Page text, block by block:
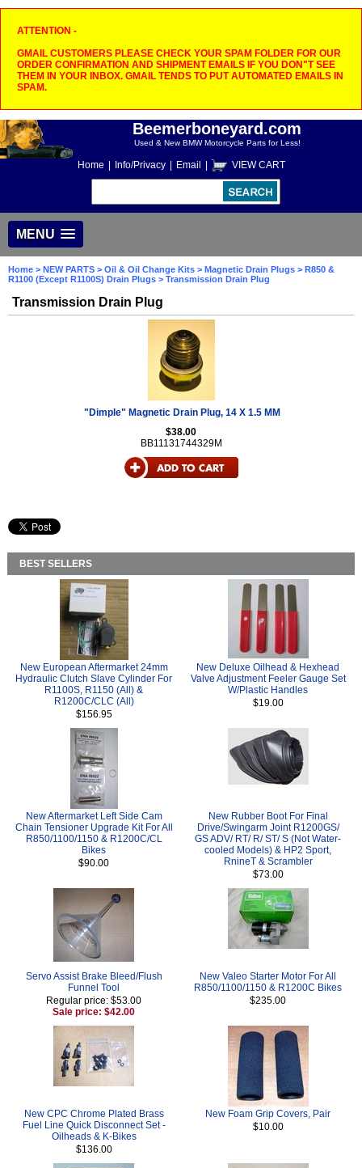
ATTENTION -
GMAIL CUSTOMERS PLEASE CHECK YOUR SPAM FOLDER FOR OUR
ORDER CONFIRMATION AND SHIPMENT EMAILS IF YOU DON"T SEE
THEM IN YOUR INBOX. GMAIL TENDS TO PUT AUTOMATED EMAILS IN
SPAM.
Beemerboneyard.com
Used & New BMW Motorcycle Parts for Less!
Home Info/Privacy Email VIEW CART
MENU
Home > NEW PARTS > Oil & Oil Change Kits > Magnetic Drain Plugs > R850 &
R1100 (Except R1100S) Drain Plugs > Transmission Drain Plug
Transmission Drain Plug
"Dimple" Magnetic Drain Plug, 14 X 1.5 MM
$38.00
BB11131744329M
BEST SELLERS
New European Aftermarket 24mm
Hydraulic Clutch Slave Cylinder For
R1100S, R1150 (All) &
R1200C/CLC (All)
$156.95
New Deluxe Oilhead & Hexhead
Valve Adjustment Feeler Gauge Set
W/Plastic Handles
$19.00
New Aftermarket Left Side Cam
Chain Tensioner Upgrade Kit For All
R850/1100/1150 & R1200C/CL
Bikes
$90.00
New Rubber Boot For Final
Drive/Swingarm Joint R1200GS/
GS ADV/ RT/ R/ ST/ S (Not Water-
cooled Models) & HP2 Sport,
RnineT & Scrambler
$73.00
Servo Assist Brake Bleed/Flush
Funnel Tool
Regular price: $53.00
Sale price: $42.00
New Valeo Starter Motor For All
R850/1100/1150 & R1200C Bikes
$235.00
New CPC Chrome Plated Brass
Fuel Line Quick Disconnect Set -
Oilheads & K-Bikes
$136.00
New Foam Grip Covers, Pair
$10.00